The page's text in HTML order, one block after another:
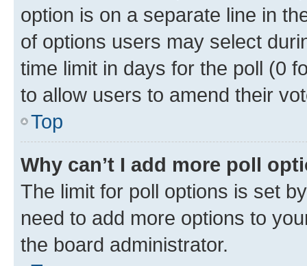
option is on a separate line in
of options users may select
time limit in days for the poll (0
to allow users to amend their
Top
Why can’t I add more poll
The limit for poll options is set
need to add more options to
the board administrator.